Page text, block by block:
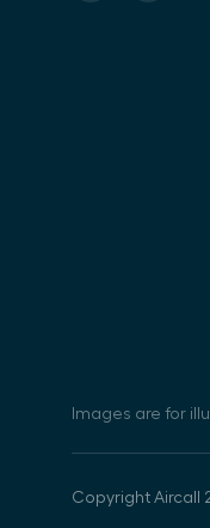
Images are for
Copyright Aircall